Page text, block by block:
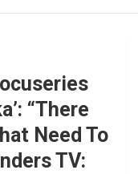
“There
Need To
TV: